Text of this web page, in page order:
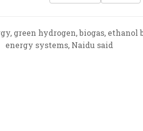
green hydrogen, biogas,
energy systems, Naidu said